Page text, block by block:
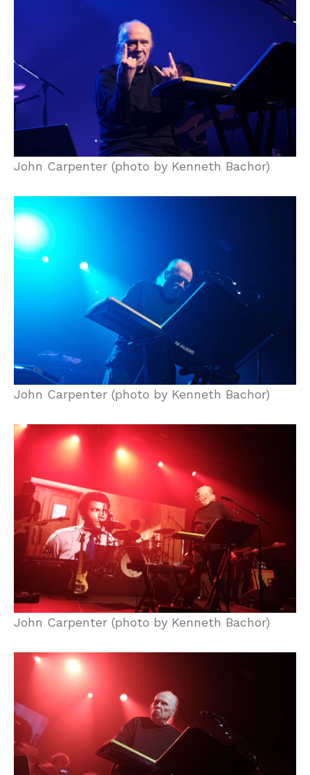
John Carpenter (photo by Kenneth Bachor)
John Carpenter (photo by Kenneth Bachor)
John Carpenter (photo by Kenneth Bachor)